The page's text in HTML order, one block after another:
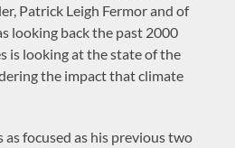
Patrick Leigh Fermor and of
looking back the past 2000
is looking at the state of the
the impact that climate
focused as his previous two